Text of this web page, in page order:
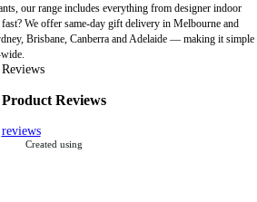
our range includes everything from designer indoor
We offer same-day gift delivery in Melbourne and
Brisbane, Canberra and Adelaide — making it simple
Reviews
Product Reviews
reviews
Created using